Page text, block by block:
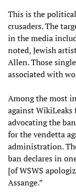
This is the
crusaders. The
in the media
noted, Jewish
Allen. Those
associated with
Among the most
against WikiLeaks
advocating the
for the vendetta
administration.
ban declares in
[of WSWS
Assange.”